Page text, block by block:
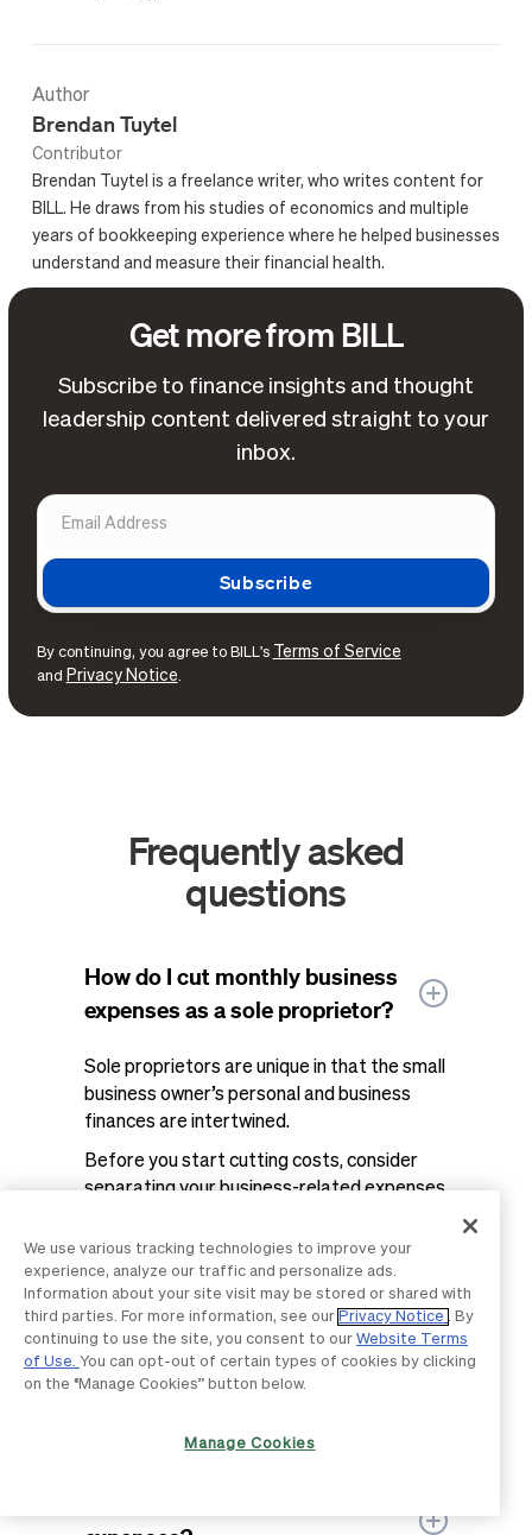
Author
Brendan Tuytel
Contributor
Brendan Tuytel is a freelance writer, who writes content for
BILL. He draws from his studies of economics and multiple
years of bookkeeping experience where he helped businesses
understand and measure their financial health.
Get more from BILL
Subscribe to finance insights and thought
leadership content delivered straight to your
inbox.
By continuing, you agree to BILL's Terms of Service
and Privacy Notice.
Frequently asked
questions
How do I cut monthly business
expenses as a sole proprietor?
Sole proprietors are unique in that the small
business owner’s personal and business
finances are intertwined.
Before you start cutting costs, consider
separating your business-related expenses
bank account or credit card. Not only will
this improve your expense tracking, but the
bank fees are a tax-deductible expense.
Once you have a clearer picture of where
your money is going business-wise, you can
start to identify savings opportunities and
We use various tracking technologies to improve your
experience, analyze our traffic and personalize ads.
Information about your site visit may be stored or shared with
third parties. For more information, see our Privacy Notice
. By
continuing to use the site, you consent to our Website Terms
of Use. You can opt-out of certain types of cookies by clicking
on the “Manage Cookies” button below.
Manage Cookies